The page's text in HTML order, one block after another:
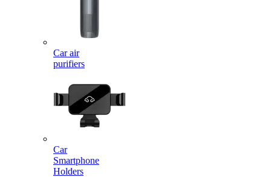
Car air
purifiers
Car
Smartphone
Holders